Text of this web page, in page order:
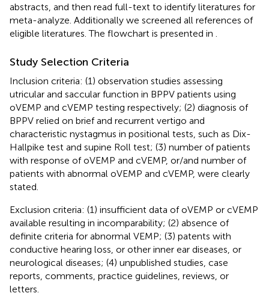
abstracts, and then read full-text to identify literatures for
meta-analyze. Additionally we screened all references of
eligible literatures. The flowchart is presented in
Study Selection Criteria
Inclusion criteria: (1) observation studies assessing
utricular and saccular function in BPPV patients using
oVEMP and cVEMP testing respectively; (2) diagnosis of
BPPV relied on brief and recurrent vertigo and
characteristic nystagmus in positional tests, such as Dix-
Hallpike test and supine Roll test; (3) number of patients
with response of oVEMP and cVEMP, or/and number of
patients with abnormal oVEMP and cVEMP, were clearly
stated.
Exclusion criteria: (1) insufficient data of oVEMP or cVEMP
available resulting in incomparability; (2) absence of
definite criteria for abnormal VEMP; (3) patents with
conductive hearing loss, or other inner ear diseases, or
neurological diseases; (4) unpublished studies, case
reports, comments, practice guidelines, reviews, or
letters.